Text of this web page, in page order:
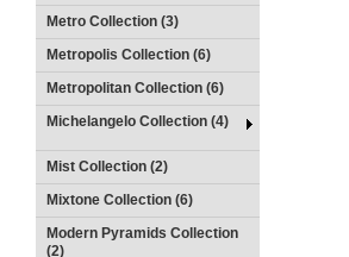
Metro Collection (3)
Metropolis Collection (6)
Metropolitan Collection (6)
Michelangelo Collection (4)
Mist Collection (2)
Mixtone Collection (6)
Modern Pyramids Collection
(2)